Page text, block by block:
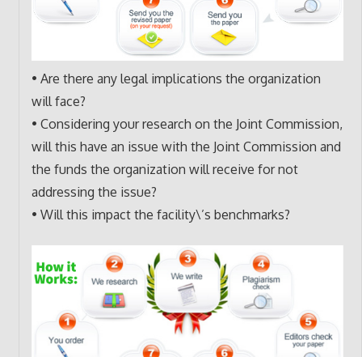
• Are there any legal implications the organization
will face?
• Considering your research on the Joint Commission,
will this have an issue with the Joint Commission and
the funds the organization will receive for not
addressing the issue?
• Will this impact the facility\’s benchmarks?